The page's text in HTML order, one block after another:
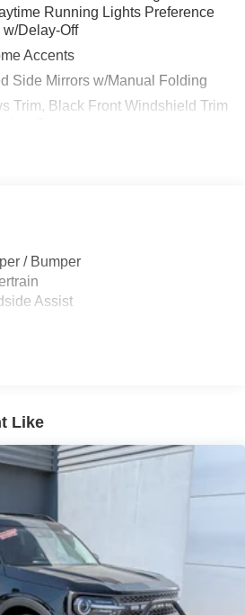
Running Lights Preference
Delay-Off
Accents
Side Mirrors w/Manual Folding
Trim, Black Front Windshield Trim
w/Black Rub Strip/Fascia
Black Bodyside Cladding and
Lights
Cargo Access
Intermittent Wipers
Included w/Power Door Locks
BSW
/ Bumper
Assist
Like